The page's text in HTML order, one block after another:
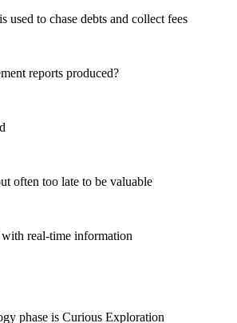
used to chase debts and collect fees
reports produced?
often too late to be valuable
with real-time information
phase is Curious Exploration